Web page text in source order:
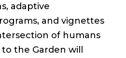
adaptive
and vignettes
of humans
the Garden will